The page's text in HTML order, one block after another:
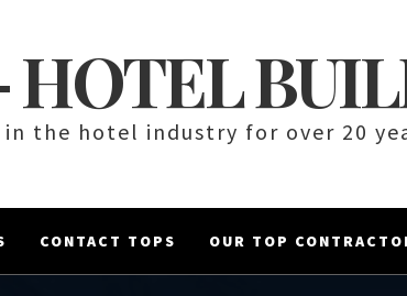
HOTEL
in the hotel industry for over 20
CONTACT TOPS OUR TOP